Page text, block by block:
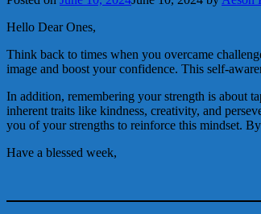
Hello Dear Ones,
Think back to times when you overcame
image and boost your confidence. This self-
In addition, remembering your strength is about
inherent traits like kindness, creativity, and
you of your strengths to reinforce this mindset.
Have a blessed week,